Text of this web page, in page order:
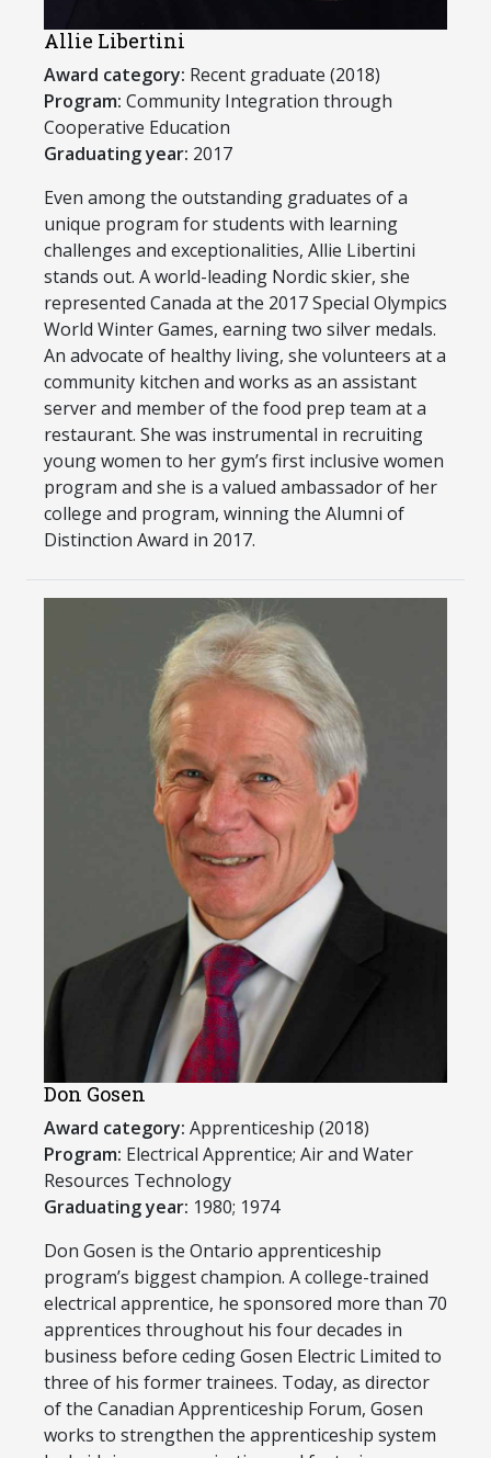
Allie Libertini
Award category: Recent graduate (2018)
Program: Community Integration through
Cooperative Education
Graduating year: 2017
​Even among the outstanding graduates of a
unique program for students with learning
challenges and exceptionalities, Allie Libertini
stands out. A world-leading Nordic skier, she
represented Canada at the 2017 Special Olympics
World Winter Games, earning two silver medals.
An advocate of healthy living, she volunteers at a
community kitchen and works as an assistant
server and member of the food prep team at a
restaurant. She was instrumental in recruiting
young women to her gym’s first inclusive women
program and she is a valued ambassador of her
college and program, winning the Alumni of
Distinction Award in 2017.
Don Gosen
Award category: Apprenticeship (2018)
Program: Electrical Apprentice; Air and Water
Resources Technology
Graduating year: 1980; 1974
​Don Gosen is the Ontario apprenticeship
program’s biggest champion. A college-trained
electrical apprentice, he sponsored more than 70
apprentices throughout his four decades in
business before ceding Gosen Electric Limited to
three of his former trainees. Today, as director
of the Canadian Apprenticeship Forum, Gosen
works to strengthen the apprenticeship system